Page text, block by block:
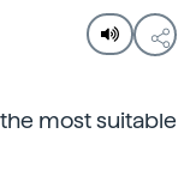
most suitable